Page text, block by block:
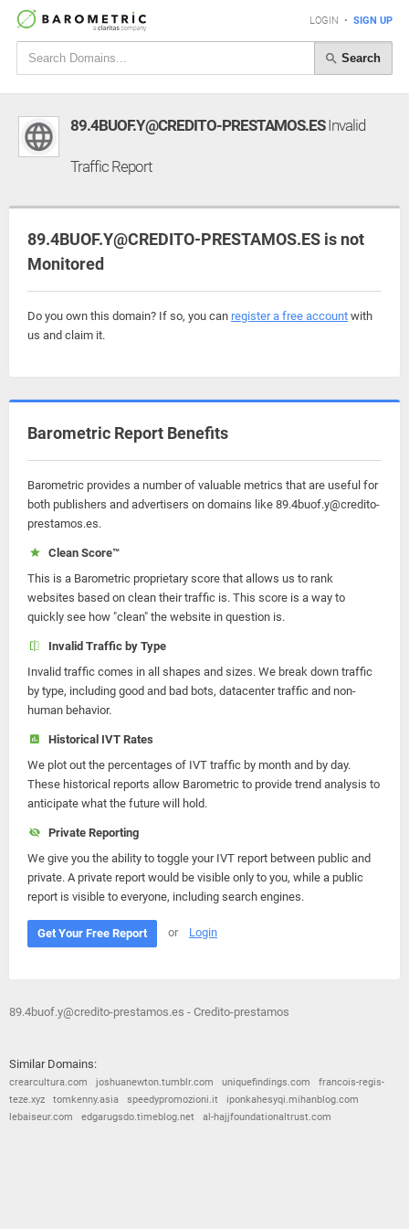
LOGIN • SIGN UP
Search
89.4BUOF.Y@CREDITO-PRESTAMOS.ESInvalid
Traffic Report
89.4BUOF.Y@CREDITO-PRESTAMOS.ES is not
Monitored
Do you own this domain? If so, you can register a free account with
us and claim it.
Barometric Report Benefits
Barometric provides a number of valuable metrics that are useful for
both publishers and advertisers on domains like 89.4buof.y@credito-
prestamos.es.
Clean Score™
This is a Barometric proprietary score that allows us to rank
websites based on clean their traffic is. This score is a way to
quickly see how "clean" the website in question is.
Invalid Traffic by Type
Invalid traffic comes in all shapes and sizes. We break down traffic
by type, including good and bad bots, datacenter traffic and non-
human behavior.
Historical IVT Rates
We plot out the percentages of IVT traffic by month and by day.
These historical reports allow Barometric to provide trend analysis to
anticipate what the future will hold.
Private Reporting
We give you the ability to toggle your IVT report between public and
private. A private report would be visible only to you, while a public
report is visible to everyone, including search engines.
Get Your Free Report or Login
89.4buof.y@credito-prestamos.es - Credito-prestamos
Similar Domains:
crearcultura.com joshuanewton.tumblr.com uniquefindings.com
francois-regis-
teze.xyz
tomkenny.asia speedypromozioni.it
iponkahesyqi.mihanblog.com
lebaiseur.com
edgarugsdo.timeblog.net al-hajjfoundationaltrust.com